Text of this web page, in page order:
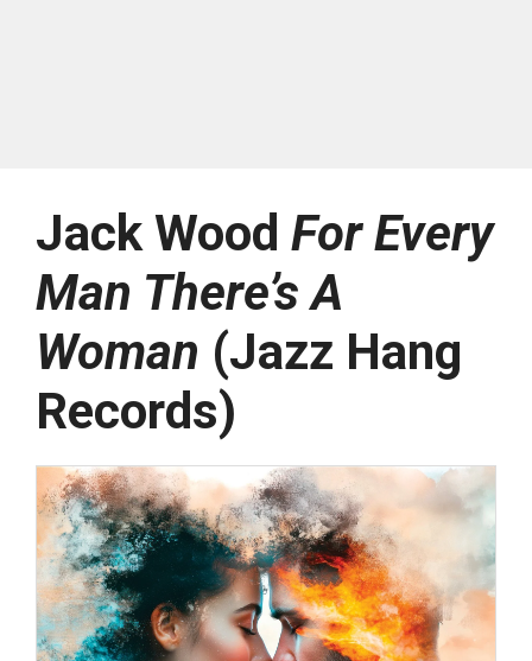
Jack Wood For Every
Man There’s A
Woman (Jazz Hang
Records)